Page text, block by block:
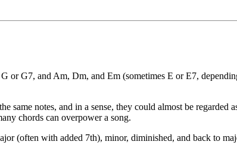
or G7, and Am, Dm, and Em (sometimes E or E7,
same notes, and in a sense, they could almost be regarded
chords can overpower a song.
(often with added 7th), minor, diminished, and back to